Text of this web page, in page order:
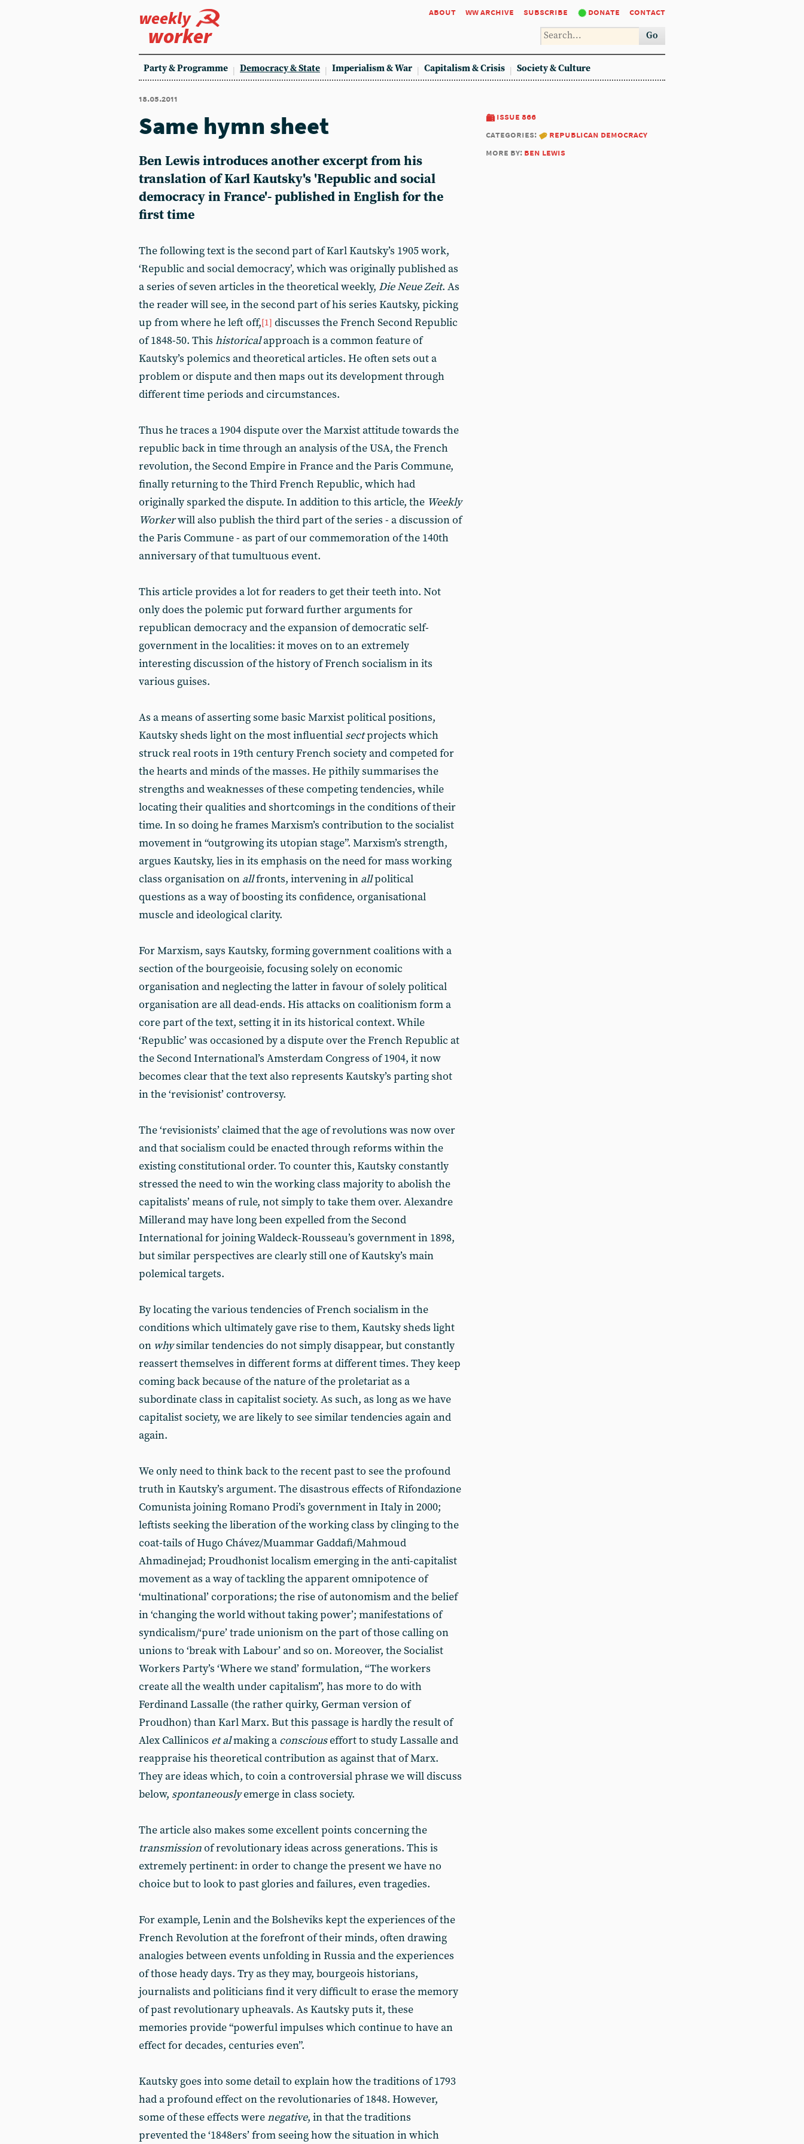
weekly
worker
about ww archive subscribe donate contact
Go
Party & Programme Democracy & State Imperialism & War Capitalism & Crisis Society & Culture
18.05.2011
issue 866
categories:
republican democracy
more by: ben lewis
Same hymn sheet
Ben Lewis introduces another excerpt from his
translation of Karl Kautsky's 'Republic and social
democracy in France'- published in English for the
first time
The following text is the second part of Karl Kautsky’s 1905 work,
‘Republic and social democracy’, which was originally published as
a series of seven articles in the theoretical weekly, Die Neue Zeit. As
the reader will see, in the second part of his series Kautsky, picking
up from where he left off,[1] discusses the French Second Republic
of 1848-50. This historicalapproach is a common feature of
Kautsky’s polemics and theoretical articles. He often sets out a
problem or dispute and then maps out its development through
different time periods and circumstances.
Thus he traces a 1904 dispute over the Marxist attitude towards the
republic back in time through an analysis of the USA, the French
revolution, the Second Empire in France and the Paris Commune,
finally returning to the Third French Republic, which had
originally sparked the dispute. In addition to this article, the Weekly
Workerwill also publish the third part of the series - a discussion of
the Paris Commune - as part of our commemoration of the 140th
anniversary of that tumultuous event.
This article provides a lot for readers to get their teeth into. Not
only does the polemic put forward further arguments for
republican democracy and the expansion of democratic self-
government in the localities: it moves on to an extremely
interesting discussion of the history of French socialism in its
various guises.
As a means of asserting some basic Marxist political positions,
Kautsky sheds light on the most influential sectprojects which
struck real roots in 19th century French society and competed for
the hearts and minds of the masses. He pithily summarises the
strengths and weaknesses of these competing tendencies, while
locating their qualities and shortcomings in the conditions of their
time. In so doing he frames Marxism’s contribution to the socialist
movement in “outgrowing its utopian stage”. Marxism’s strength,
argues Kautsky, lies in its emphasis on the need for mass working
class organisation on allfronts, intervening in allpolitical
questions as a way of boosting its confidence, organisational
muscle and ideological clarity.
For Marxism, says Kautsky, forming government coalitions with a
section of the bourgeoisie, focusing solely on economic
organisation and neglecting the latter in favour of solely political
organisation are all dead-ends. His attacks on coalitionism form a
core part of the text, setting it in its historical context. While
‘Republic’ was occasioned by a dispute over the French Republic at
the Second International’s Amsterdam Congress of 1904, it now
becomes clear that the text also represents Kautsky’s parting shot
in the ‘revisionist’ controversy.
The ‘revisionists’ claimed that the age of revolutions was now over
and that socialism could be enacted through reforms within the
existing constitutional order. To counter this, Kautsky constantly
stressed the need to win the working class majority to abolish the
capitalists’ means of rule, not simply to take them over. Alexandre
Millerand may have long been expelled from the Second
International for joining Waldeck-Rousseau’s government in 1898,
but similar perspectives are clearly still one of Kautsky’s main
polemical targets.
By locating the various tendencies of French socialism in the
conditions which ultimately gave rise to them, Kautsky sheds light
on whysimilar tendencies do not simply disappear, but constantly
reassert themselves in different forms at different times. They keep
coming back because of the nature of the proletariat as a
subordinate class in capitalist society. As such, as long as we have
capitalist society, we are likely to see similar tendencies again and
again.
We only need to think back to the recent past to see the profound
truth in Kautsky’s argument. The disastrous effects of Rifondazione
Comunista joining Romano Prodi’s government in Italy in 2000;
leftists seeking the liberation of the working class by clinging to the
coat-tails of Hugo Chávez/Muammar Gaddafi/Mahmoud
Ahmadinejad; Proudhonist localism emerging in the anti-capitalist
movement as a way of tackling the apparent omnipotence of
‘multinational’ corporations; the rise of autonomism and the belief
in ‘changing the world without taking power’; manifestations of
syndicalism/‘pure’ trade unionism on the part of those calling on
unions to ‘break with Labour’ and so on. Moreover, the Socialist
Workers Party’s ‘Where we stand’ formulation, “The workers
create all the wealth under capitalism”, has more to do with
Ferdinand Lassalle (the rather quirky, German version of
Proudhon) than Karl Marx. But this passage is hardly the result of
Alex Callinicos et almaking a consciouseffort to study Lassalle and
reappraise his theoretical contribution as against that of Marx.
They are ideas which, to coin a controversial phrase we will discuss
below, spontaneouslyemerge in class society.
The article also makes some excellent points concerning the
transmissionof revolutionary ideas across generations. This is
extremely pertinent: in order to change the present we have no
choice but to look to past glories and failures, even tragedies.
For example, Lenin and the Bolsheviks kept the experiences of the
French Revolution at the forefront of their minds, often drawing
analogies between events unfolding in Russia and the experiences
of those heady days. Try as they may, bourgeois historians,
journalists and politicians find it very difficult to erase the memory
of past revolutionary upheavals. As Kautsky puts it, these
memories provide “powerful impulses which continue to have an
effect for decades, centuries even”.
Kautsky goes into some detail to explain how the traditions of 1793
had a profound effect on the revolutionaries of 1848. However,
some of these effects werenegative, in that the traditions
prevented the ‘1848ers’ from seeing how the situation in which